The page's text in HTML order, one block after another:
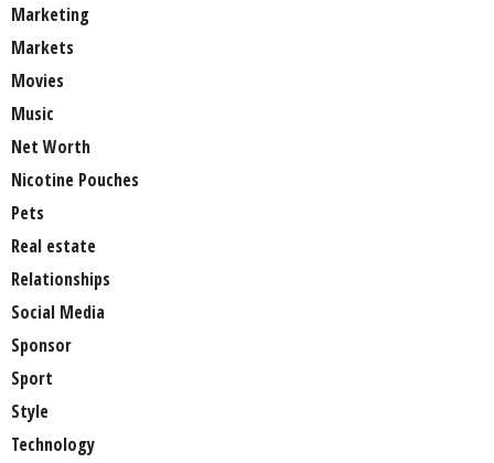
Marketing
Markets
Movies
Music
Net Worth
Nicotine Pouches
Pets
Real estate
Relationships
Social Media
Sponsor
Sport
Style
Technology